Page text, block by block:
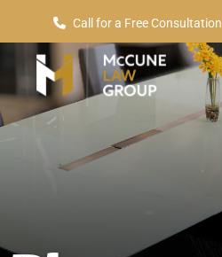
Call for a Free Consultation